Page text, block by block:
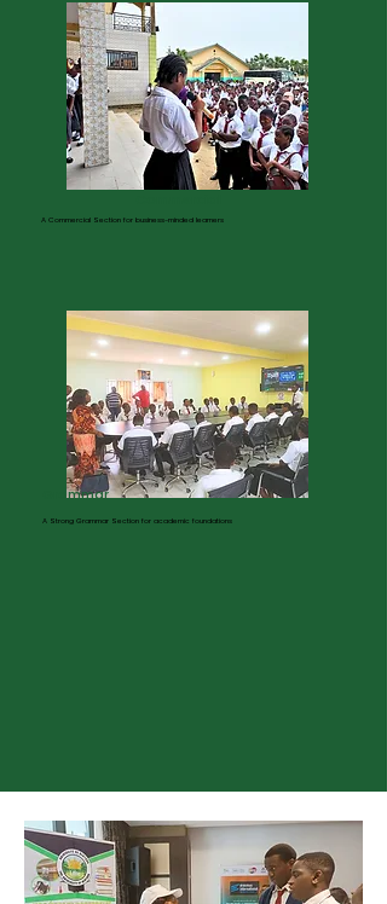
A Commercial Section for business-minded learners
Learn More
Grammar
A Strong Grammar Section for academic foundations